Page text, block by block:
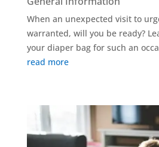
When an unexpected visit to
warranted, will you be ready?
your diaper bag for such an
read more